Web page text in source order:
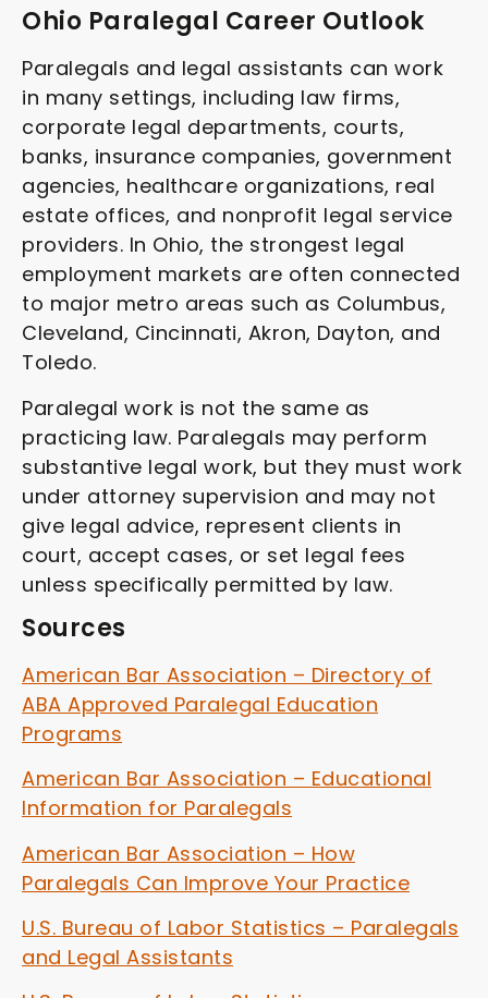
Ohio Paralegal Career Outlook
Paralegals and legal assistants can work
in many settings, including law firms,
corporate legal departments, courts,
banks, insurance companies, government
agencies, healthcare organizations, real
estate offices, and nonprofit legal service
providers. In Ohio, the strongest legal
employment markets are often connected
to major metro areas such as Columbus,
Cleveland, Cincinnati, Akron, Dayton, and
Toledo.
Paralegal work is not the same as
practicing law. Paralegals may perform
substantive legal work, but they must work
under attorney supervision and may not
give legal advice, represent clients in
court, accept cases, or set legal fees
unless specifically permitted by law.
Sources
American Bar Association – Directory of
ABA Approved Paralegal Education
Programs
American Bar Association – Educational
Information for Paralegals
American Bar Association – How
Paralegals Can Improve Your Practice
U.S. Bureau of Labor Statistics – Paralegals
and Legal Assistants